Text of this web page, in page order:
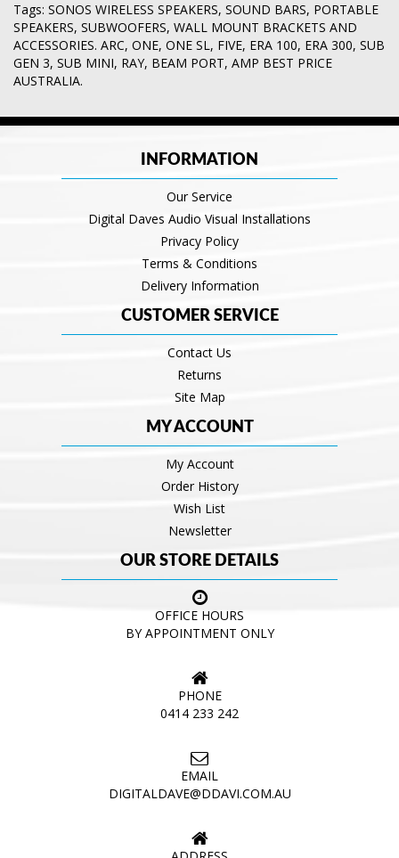
Tags: SONOS WIRELESS SPEAKERS, SOUND BARS, PORTABLE
SPEAKERS, SUBWOOFERS, WALL MOUNT BRACKETS AND
ACCESSORIES. ARC, ONE, ONE SL, FIVE, ERA 100, ERA 300, SUB
GEN 3, SUB MINI, RAY, BEAM PORT, AMP BEST PRICE
AUSTRALIA.
INFORMATION
Our Service
Digital Daves Audio Visual Installations
Privacy Policy
Terms & Conditions
Delivery Information
CUSTOMER SERVICE
Contact Us
Returns
Site Map
MY ACCOUNT
My Account
Order History
Wish List
Newsletter
OUR STORE DETAILS
OFFICE HOURS
BY APPOINTMENT ONLY
PHONE
0414 233 242
EMAIL
DIGITALDAVE@DDAVI.COM.AU